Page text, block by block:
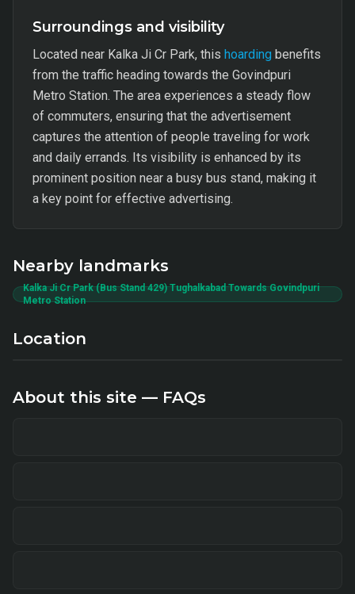
Surroundings and visibility
Located near Kalka Ji Cr Park, this hoarding benefits
from the traffic heading towards the Govindpuri
Metro Station. The area experiences a steady flow
of commuters, ensuring that the advertisement
captures the attention of people traveling for work
and daily errands. Its visibility is enhanced by its
prominent position near a busy bus stand, making it
a key point for effective advertising.
Nearby landmarks
Kalka Ji Cr Park (Bus Stand 429) Tughalkabad Towards Govindpuri
Metro Station
Location
About this site — FAQs